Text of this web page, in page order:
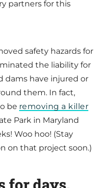
partners for this
safety hazards for
the liability for
dams have injured or
them. In fact,
be removing a killer
Park in Maryland
Woo hoo! (Stay
on that project soon.)